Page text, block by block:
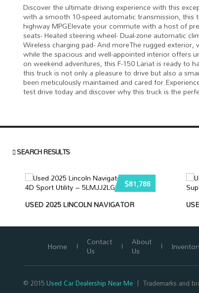
Discover the ultimate driving experience with this
with a smooth 10-speed automatic transmission, this
highway MPGElevate your commute with a host of
seats- Heated steering wheel- Dual-zone automatic
Wireless charging pad- And moreThe rugged
while the spacious and well-appointed interior offers
on weekend adventures, this F-150 Lariat is ready to
this truck is not only a pleasure to drive but also a
been meticulously maintained and cared
test drive today and discover why this truck is the
SEARCH RESULTS
$81,788
USED 2025 LINCOLN NAVIGATOR
Home Contact
Us
About
Us
© 2015Used Car Dealership Near Me Trademarks and